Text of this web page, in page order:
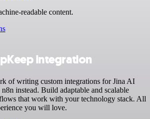
readable content.
integration
of writing custom integrations for Jina AI
instead. Build adaptable and scalable
that work with your technology stack. All
you will love.